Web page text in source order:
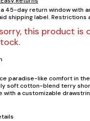
a 45-day return window with
shipping label. Restrictions
this product is
paradise-like comfort in
soft cotton-blend terry
with a customizable